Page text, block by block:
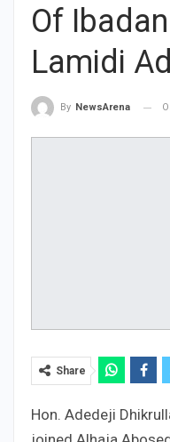
Of
Lamidi
By NewsArena
Share
Hon. Adedeji